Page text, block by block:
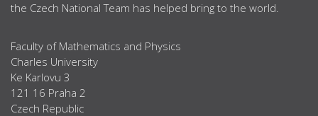
the Czech National Team has helped bring to the world.
Faculty of Mathematics and Physics
Charles University
Ke Karlovu 3
121 16 Praha 2
Czech Republic